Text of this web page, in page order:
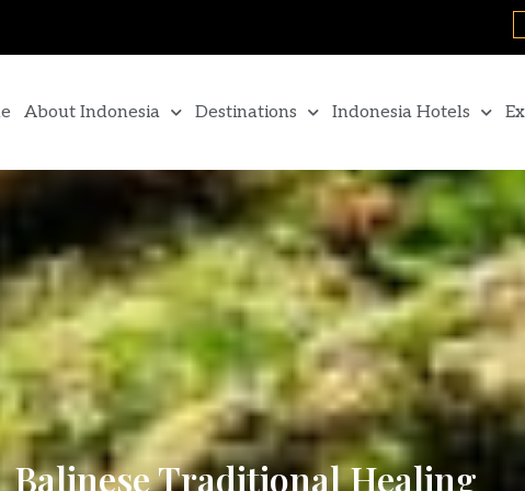
About Indonesia Destinations Indonesia Hotels
Balinese Traditional Healing